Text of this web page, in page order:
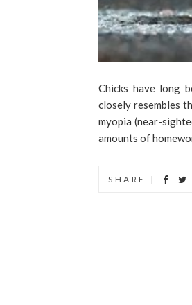
Chicks have long
closely resembles
myopia (near-
amounts of
SHARE |